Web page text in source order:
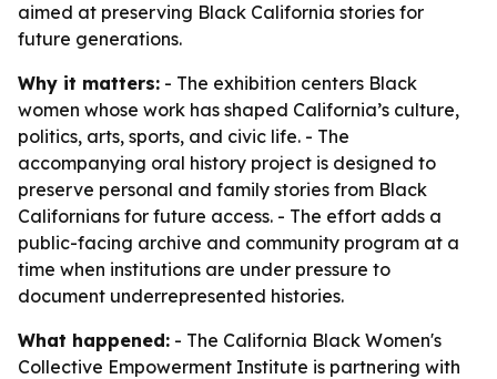
aimed at preserving Black California stories for
future generations.
Why it matters: - The exhibition centers Black
women whose work has shaped California’s culture,
politics, arts, sports, and civic life. - The
accompanying oral history project is designed to
preserve personal and family stories from Black
Californians for future access. - The effort adds a
public-facing archive and community program at a
time when institutions are under pressure to
document underrepresented histories.
What happened: - The California Black Women's
Collective Empowerment Institute is partnering with